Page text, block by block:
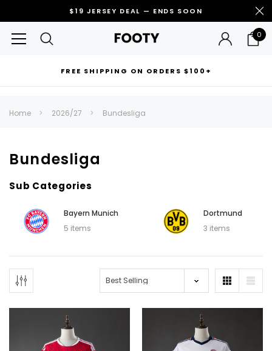
$19 JERSEY DEAL — ENDS SOON
0
FREE SHIPPING ON ORDERS $100+
Can't decide which one to buy? Why not try our best-sellers?
Home 2026/27 Bundesliga
Bundesliga
Sub Categories
Bayern Munich
5 items
Dortmund
3 items